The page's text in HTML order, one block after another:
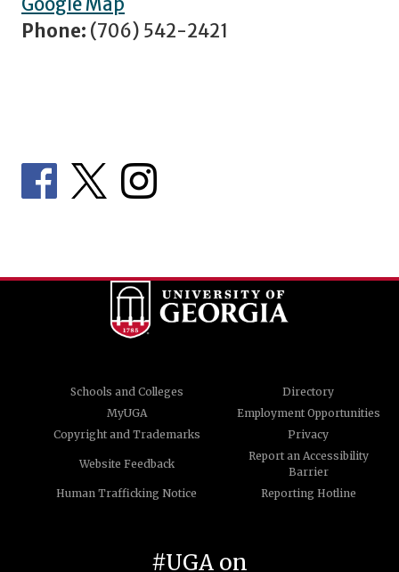
Phone: (706) 542-2421
Schools and Colleges
Directory
MyUGA
Employment Opportunities
Copyright and Trademarks
Privacy
Website Feedback
Report an Accessibility
Barrier
Human Trafficking Notice
Reporting Hotline
#UGA on